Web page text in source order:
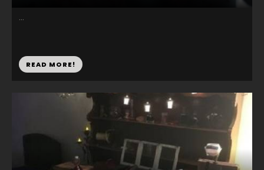
...
READ MORE!